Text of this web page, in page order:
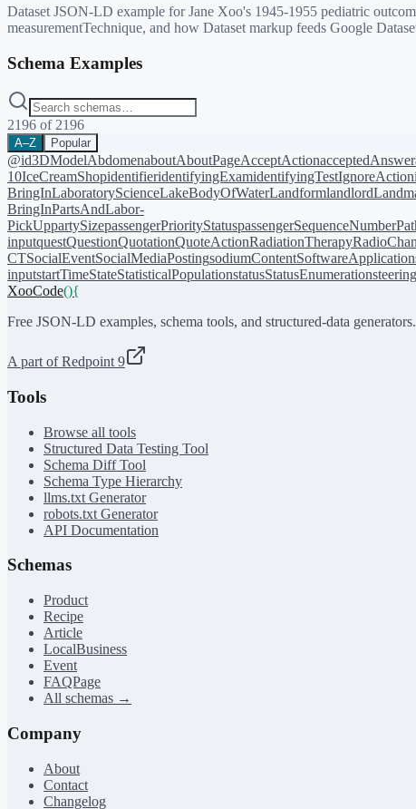
Dataset JSON-LD example for Jane Xoo's 1945-1955 pediatric
measurementTechnique, and how Dataset markup feeds Google
Schema Examples
2196 of 2196
A–Z Popular
@id3DModelAbdomenaboutAboutPageAcceptActionacceptedAnswer
10IceCreamShopidentifieridentifyingExamidentifyingTestIgnoreAction
BringInLaboratoryScienceLakeBodyOfWaterLandformlandlord
BringInPartsAndLabor-
PickUppartySizepassengerPriorityStatuspassengerSequenceNumber
inputquestQuestionQuotationQuoteActionRadiationTherapy
CTSocialEventSocialMediaPostingsodiumContentSoftwareApplication
inputstartTimeStateStatisticalPopulationstatusStatusEnumeration
XooCode(){
Free JSON-LD examples, schema tools, and structured-data generators.
A part of Redpoint 9
Tools
Browse all tools
Structured Data Testing Tool
Schema Diff Tool
Schema Type Hierarchy
llms.txt Generator
robots.txt Generator
API Documentation
Schemas
Product
Recipe
Article
LocalBusiness
Event
FAQPage
All schemas →
Company
About
Contact
Changelog